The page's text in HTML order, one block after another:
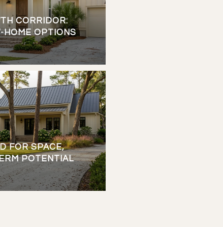
CORRIDOR:
HOME OPTIONS
FOR SPACE,
POTENTIAL